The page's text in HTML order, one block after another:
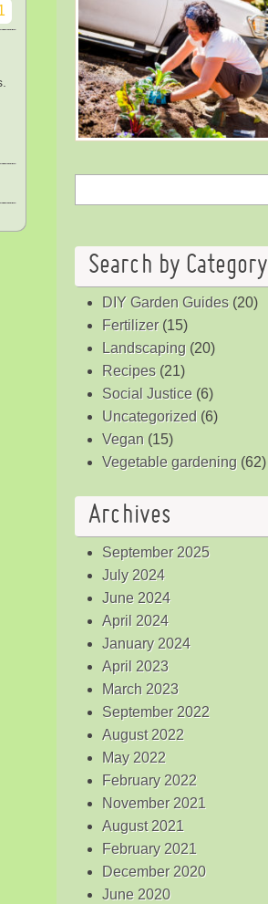
Search by Category
DIY Garden Guides(20)
Fertilizer(15)
Landscaping (20)
Recipes(21)
Social Justice (6)
Uncategorized (6)
Vegan (15)
Vegetable gardening (62)
Archives
September 2025
July 2024
June 2024
April 2024
January 2024
April 2023
March 2023
September 2022
August 2022
May 2022
February 2022
November 2021
August 2021
February 2021
December 2020
June 2020